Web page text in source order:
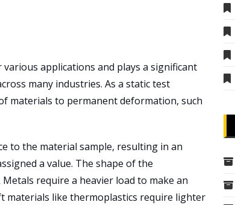
various applications and plays a significant
many industries. As a static test
materials to permanent deformation, such
to the material sample, resulting in an
a value. The shape of the
require a heavier load to make an
materials like thermoplastics require lighter